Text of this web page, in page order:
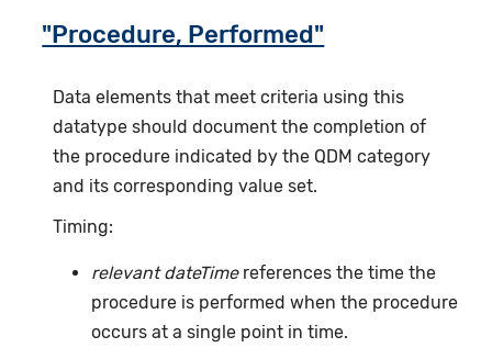
"Procedure, Performed"
Data elements that meet criteria using this
datatype should document the completion of
the procedure indicated by the QDM category
and its corresponding value set.
Timing:
relevant dateTimereferences the time the
procedure is performed when the procedure
occurs at a single point in time.